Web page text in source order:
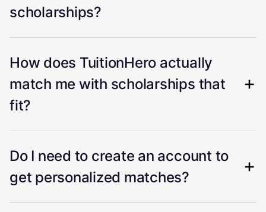
scholarships?
How does TuitionHero actually
match me with scholarships that
fit?
Do I need to create an account to
get personalized matches?